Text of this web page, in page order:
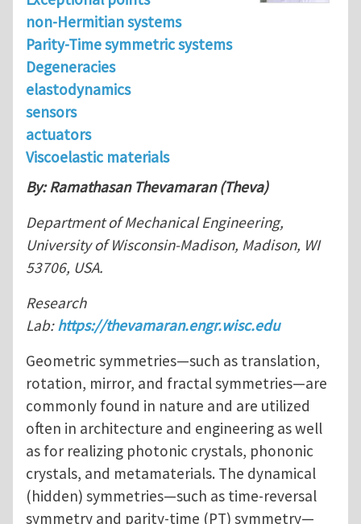
non-Hermitian systems
Parity-Time symmetric systems
Degeneracies
elastodynamics
sensors
actuators
Viscoelastic materials
By: Ramathasan Thevamaran (Theva)
Department of Mechanical Engineering,
University of Wisconsin-Madison, Madison, WI
53706, USA.
Research
Lab:https://thevamaran.engr.wisc.edu
Geometric symmetries—such as translation,
rotation, mirror, and fractal symmetries—are
commonly found in nature and are utilized
often in architecture and engineering as well
as for realizing photonic crystals, phononic
crystals, and metamaterials. The dynamical
(hidden) symmetries—such as time-reversal
symmetry and parity-time (PT) symmetry—